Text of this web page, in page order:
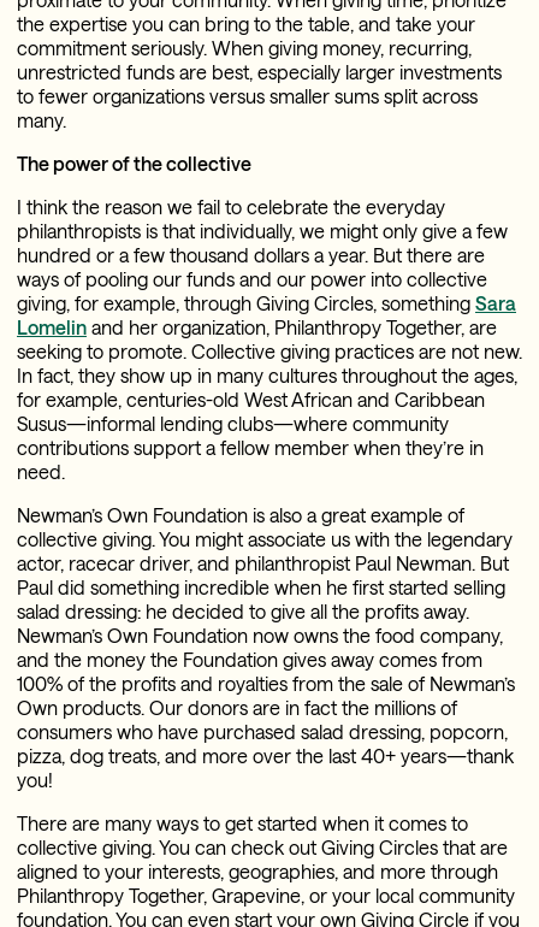
the expertise you can bring to the table, and take your
commitment seriously. When giving money, recurring,
unrestricted funds are best, especially larger investments
to fewer organizations versus smaller sums split across
many.
The power of the collective
I think the reason we fail to celebrate the everyday
philanthropists is that individually, we might only give a few
hundred or a few thousand dollars a year. But there are
ways of pooling our funds and our power into collective
giving, for example, through Giving Circles, something Sara
Lomelin and her organization, Philanthropy Together, are
seeking to promote. Collective giving practices are not new.
In fact, they show up in many cultures throughout the ages,
for example, centuries-old West African and Caribbean
Susus—informal lending clubs—where community
contributions support a fellow member when they’re in
need.
Newman’s Own Foundation is also a great example of
collective giving. You might associate us with the legendary
actor, racecar driver, and philanthropist Paul Newman. But
Paul did something incredible when he first started selling
salad dressing: he decided to give all the profits away.
Newman’s Own Foundation now owns the food company,
and the money the Foundation gives away comes from
100% of the profits and royalties from the sale of Newman’s
Own products. Our donors are in fact the millions of
consumers who have purchased salad dressing, popcorn,
pizza, dog treats, and more over the last 40+ years—thank
you!
There are many ways to get started when it comes to
collective giving. You can check out Giving Circles that are
aligned to your interests, geographies, and more through
Philanthropy Together, Grapevine, or your local community
foundation. You can even start your own Giving Circle if you